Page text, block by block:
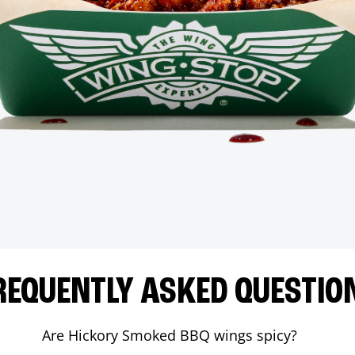
ASKED
Are Hickory Smoked BBQ wings spicy?